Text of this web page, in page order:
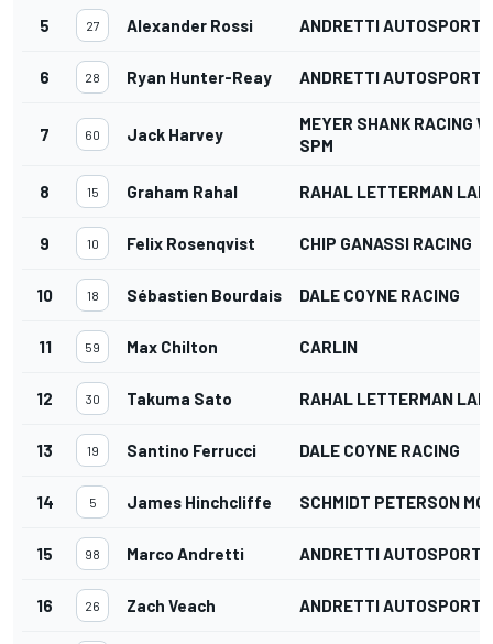
5 27 Alexander Rossi ANDRETTI AUTOSPORT
6 28 Ryan Hunter-Reay ANDRETTI AUTOSPORT
7 60 Jack Harvey
MEYER SHANK RACING
SPM
8 15 Graham Rahal RAHAL LETTERMAN
9 10 Felix Rosenqvist CHIP GANASSI RACING
10 18 Sébastien Bourdais DALE COYNE RACING
11 59 Max Chilton CARLIN
12 30 Takuma Sato RAHAL LETTERMAN
13 19 Santino Ferrucci DALE COYNE RACING
14 5 James Hinchcliffe SCHMIDT PETERSON
15 98 Marco Andretti ANDRETTI AUTOSPORT
16 26 Zach Veach ANDRETTI AUTOSPORT